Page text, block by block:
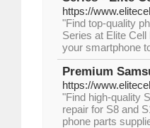
https://
"Find top-quality
Series at Elite
your smartphone
Premium
https://
"Find high-quality
repair for S8 and
phone parts